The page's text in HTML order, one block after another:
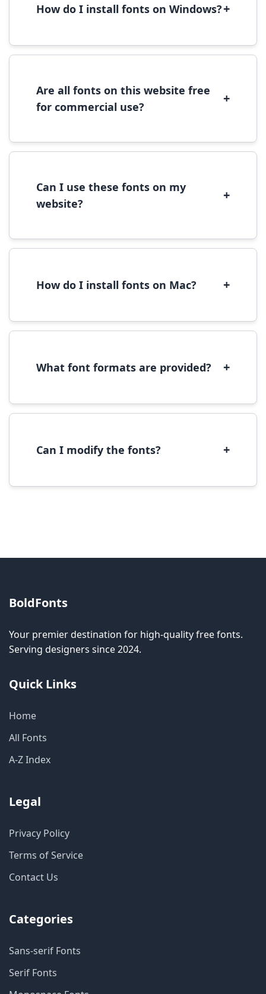
How do I install fonts on Windows?+
font file, right-click it, and select 'Install'.
Are all fonts on this website free
for commercial use?
+
commercial use, please check the specific
Can I use these fonts on my
website?
+
We recommend converting fonts to
How do I install fonts on Mac? +
to open in Font Book, then click 'Install Font' in
What font formats are provided? +
(OpenType) formats, which are compatible
Can I modify the fonts? +
BoldFonts
Your premier destination for high-quality free fonts.
Serving designers since 2024.
Quick Links
Home
All Fonts
A-Z Index
Legal
Privacy Policy
Terms of Service
Contact Us
Categories
Sans-serif Fonts
Serif Fonts